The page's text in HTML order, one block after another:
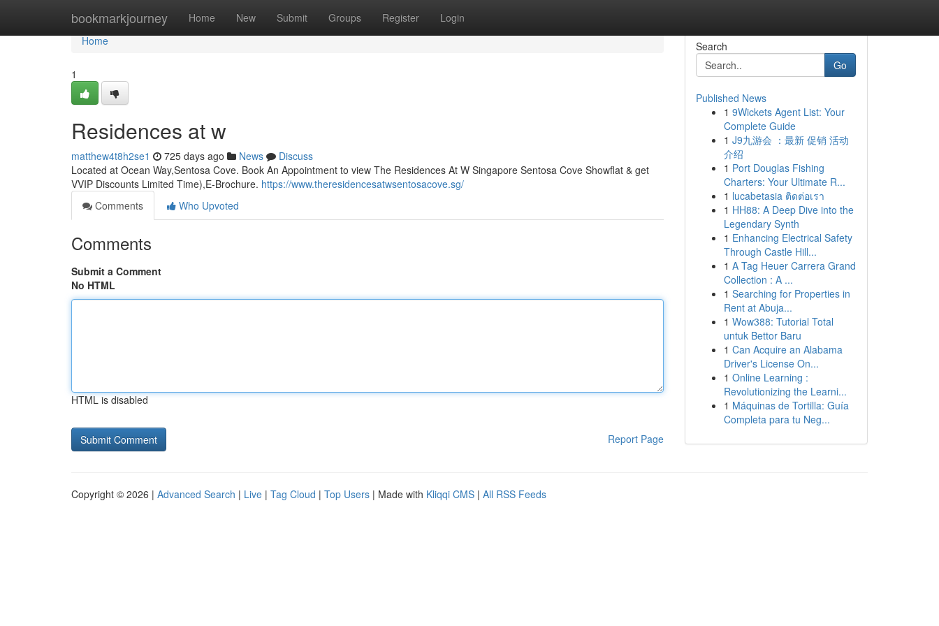
bookmarkjourney Home New Submit Groups Register Login
Home
Home
1
Residences at w
matthew4t8h2se1 725 days ago News
Discuss
Located at Ocean Way,Sentosa Cove. Book An Appointment to view The Residences At W Singapore Sentosa Cove Showflat & get
VVIP Discounts Limited Time),E-Brochure. https://www.theresidencesatwsentosacove.sg/
Comments
Who Upvoted
Comments
Submit a Comment
No HTML
HTML is disabled
Report Page
Search
Go
Published News
1 9Wickets Agent List: Your
Complete Guide
1 J9九游会 ：最新 促销 活动
介绍
1 Port Douglas Fishing
Charters: Your Ultimate R...
1 lucabetasia ติดต่อเรา
1 HH88: A Deep Dive into the
Legendary Synth
1 Enhancing Electrical Safety
Through Castle Hill...
1 A Tag Heuer Carrera Grand
Collection : A ...
1 Searching for Properties in
Rent at Abuja...
1 Wow388: Tutorial Total
untuk Bettor Baru
1 Can Acquire an Alabama
Driver's License On...
1 Online Learning :
Revolutionizing the Learni...
1 Máquinas de Tortilla: Guía
Completa para tu Neg...
Copyright © 2026 | Advanced Search | Live | Tag Cloud | Top Users | Made with Kliqqi CMS | All RSS Feeds